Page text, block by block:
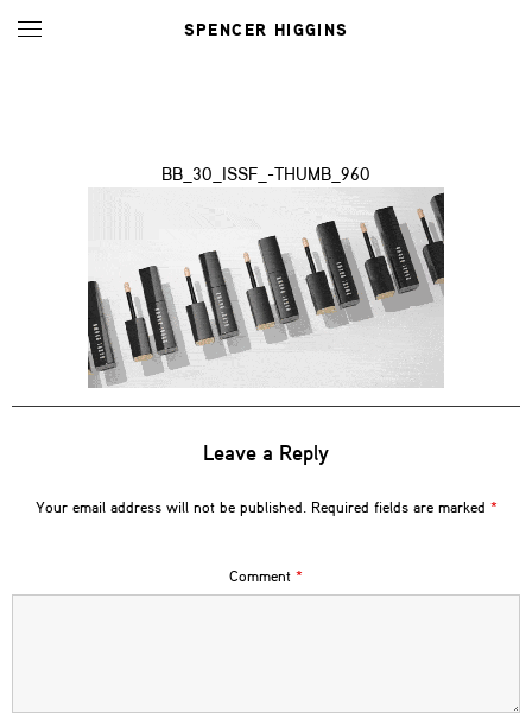
SPENCER HIGGINS
BB_30_ISSF_-THUMB_960
Leave a Reply
Your email address will not be published. Required fields are marked *
Comment *